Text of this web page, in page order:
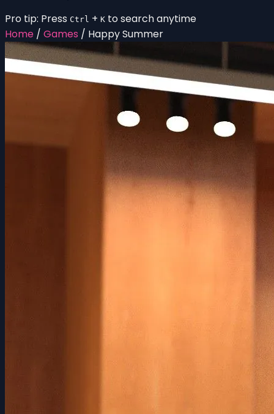
Pro tip: Press Ctrl + K to search anytime
Home / Games / Happy Summer